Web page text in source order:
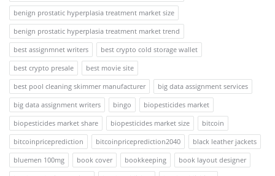
benign prostatic hyperplasia treatment market size
benign prostatic hyperplasia treatment market trend
best assignmnet writers
best crypto cold storage wallet
best crypto presale
best movie site
best pool cleaning skimmer manufacturer
big data assignment services
big data assignment writers
bingo
biopesticides market
biopesticides market share
biopesticides market size
bitcoin
bitcoinpriceprediction
bitcoinpriceprediction2040
black leather jackets
bluemen 100mg
book cover bookkeeping
book layout designer